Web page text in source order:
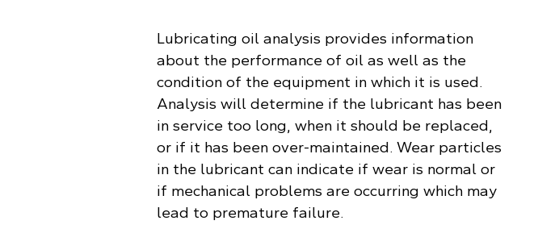
Lubricating oil analysis provides information
about the performance of oil as well as the
condition of the equipment in which it is used.
Analysis will determine if the lubricant has been
in service too long, when it should be replaced,
or if it has been over-maintained. Wear particles
in the lubricant can indicate if wear is normal or
if mechanical problems are occurring which may
lead to premature failure.